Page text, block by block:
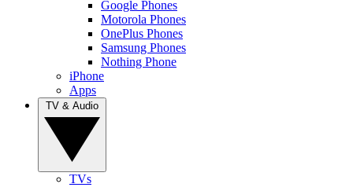
Google Phones
Motorola Phones
OnePlus Phones
Samsung Phones
Nothing Phone
iPhone
Apps
TVs